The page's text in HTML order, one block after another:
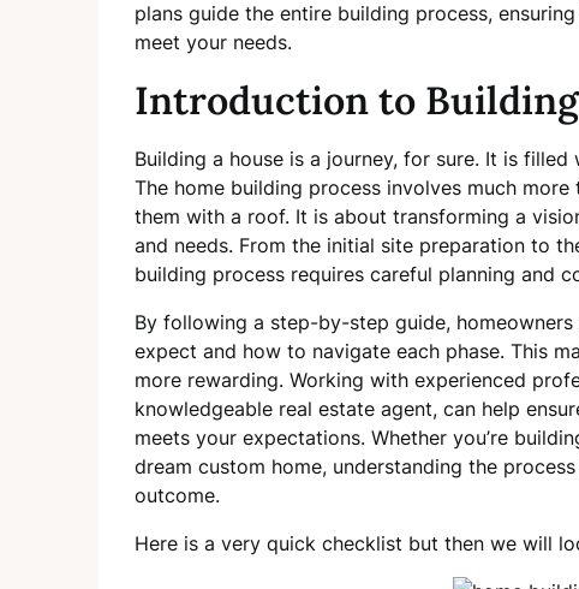
plans guide the entire building process,
meet your needs.
Introduction to Building
Building a house is a journey, for sure. It is
The home building process involves much
them with a roof. It is about transforming a
and needs. From the initial site preparation to
building process requires careful planning and
By following a step-by-step guide,
expect and how to navigate each phase. This
more rewarding. Working with experienced
knowledgeable real estate agent, can help
meets your expectations. Whether you’re
dream custom home, understanding the
outcome.
Here is a very quick checklist but then we will